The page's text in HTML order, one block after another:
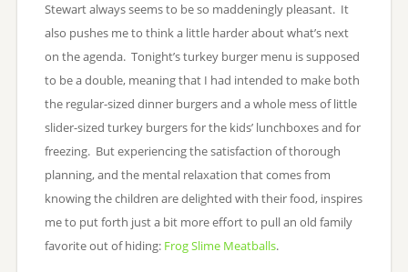
Stewart always seems to be so maddeningly pleasant. It
also pushes me to think a little harder about what’s next
on the agenda. Tonight’s turkey burger menu is supposed
to be a double, meaning that I had intended to make both
the regular-sized dinner burgers and a whole mess of little
slider-sized turkey burgers for the kids’ lunchboxes and for
freezing. But experiencing the satisfaction of thorough
planning, and the mental relaxation that comes from
knowing the children are delighted with their food, inspires
me to put forth just a bit more effort to pull an old family
favorite out of hiding: Frog Slime Meatballs.